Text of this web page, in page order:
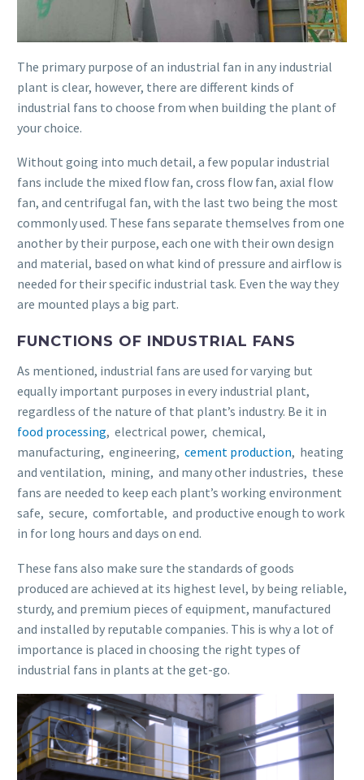
The primary purpose of an industrial fan in any industrial
plant is clear, however, there are different kinds of
industrial fans to choose from when building the plant of
your choice.
Without going into much detail, a few popular industrial
fans include the mixed flow fan, cross flow fan, axial flow
fan, and centrifugal fan, with the last two being the most
commonly used. These fans separate themselves from one
another by their purpose, each one with their own design
and material, based on what kind of pressure and airflow is
needed for their specific industrial task. Even the way they
are mounted plays a big part.
FUNCTIONS OF INDUSTRIAL FANS
As mentioned, industrial fans are used for varying but
equally important purposes in every industrial plant,
regardless of the nature of that plant’s industry. Be it in
food processing, electrical power, chemical,
manufacturing, engineering, cement production, heating
and ventilation, mining, and many other industries, these
fans are needed to keep each plant’s working environment
safe, secure, comfortable, and productive enough to work
in for long hours and days on end.
These fans also make sure the standards of goods
produced are achieved at its highest level, by being reliable,
sturdy, and premium pieces of equipment, manufactured
and installed by reputable companies. This is why a lot of
importance is placed in choosing the right types of
industrial fans in plants at the get-go.